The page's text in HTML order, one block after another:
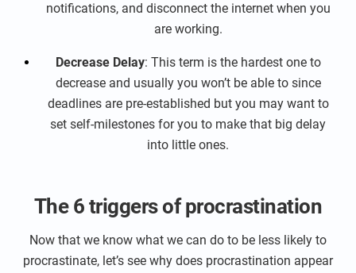
notifications, and disconnect the internet when you
are working.
Decrease Delay: This term is the hardest one to
decrease and usually you won’t be able to since
deadlines are pre-established but you may want to
set self-milestones for you to make that big delay
into little ones.
The 6 triggers of procrastination
Now that we know what we can do to be less likely to
procrastinate, let’s see why does procrastination appear